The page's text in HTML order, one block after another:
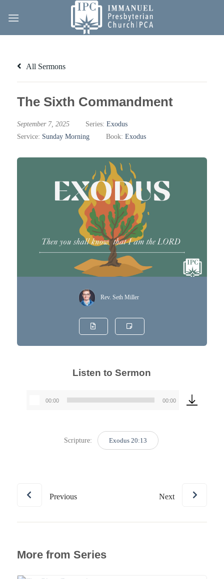
All Sermons
The Sixth Commandment
September 7, 2025 Series: Exodus
Service: Sunday Morning Book: Exodus
Rev. Seth Miller
Listen to Sermon
00:00 00:00
Scripture: Exodus 20:13
Previous Next
More from Series